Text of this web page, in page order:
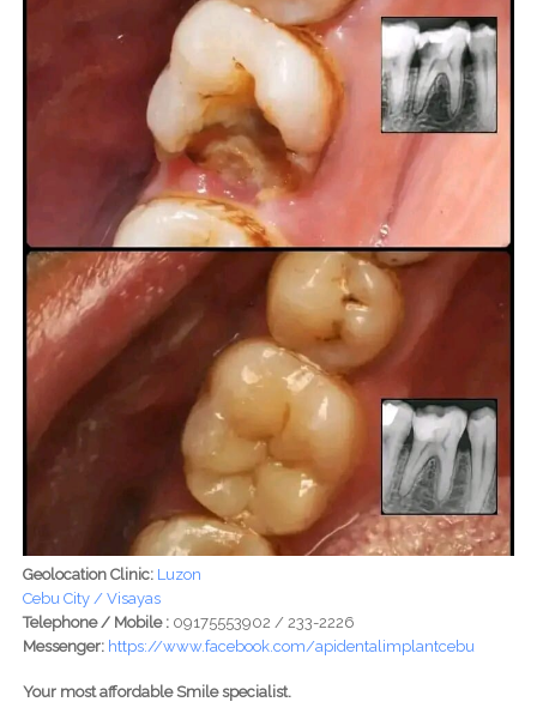
Geolocation Clinic: Luzon
Cebu City / Visayas
Telephone / Mobile : 09175553902 / 233-2226
Messenger: https://www.facebook.com/apidentalimplantcebu
Your most affordable Smile specialist.